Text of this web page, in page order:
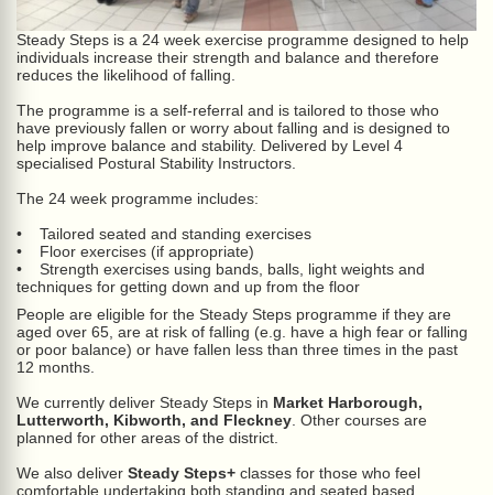
Steady Steps is a 24 week exercise programme designed to help
individuals increase their strength and balance and therefore
reduces the likelihood of falling.
The programme is a self-referral and is tailored to those who
have previously fallen or worry about falling and is designed to
help improve balance and stability. Delivered by Level 4
specialised Postural Stability Instructors.
The 24 week programme includes:
• Tailored seated and standing exercises
• Floor exercises (if appropriate)
• Strength exercises using bands, balls, light weights and
techniques for getting down and up from the floor
People are eligible for the Steady Steps programme if they are
aged over 65, are at risk of falling (e.g. have a high fear or falling
or poor balance) or have fallen less than three times in the past
12 months.
We currently deliver Steady Steps in Market Harborough,
Lutterworth, Kibworth, and Fleckney . Other courses are
planned for other areas of the district.
We also deliver Steady Steps+ classes for those who feel
comfortable undertaking both standing and seated based